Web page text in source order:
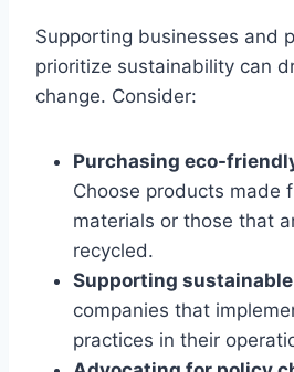
Supporting businesses and
prioritize sustainability can
change. Consider:
Purchasing eco-
Choose products made
materials or those that
recycled.
Supporting
companies that
practices in their